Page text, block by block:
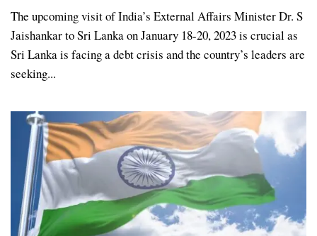
The upcoming visit of India’s External Affairs Minister Dr. S
Jaishankar to Sri Lanka on January 18-20, 2023 is crucial as
Sri Lanka is facing a debt crisis and the country’s leaders are
seeking...